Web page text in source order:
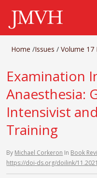
Home /Issues /Volume 17
Examination
Anaesthesia:
Intensivist
Training
By Michael Corkeron In Book
https://doi-ds.org/doilink/